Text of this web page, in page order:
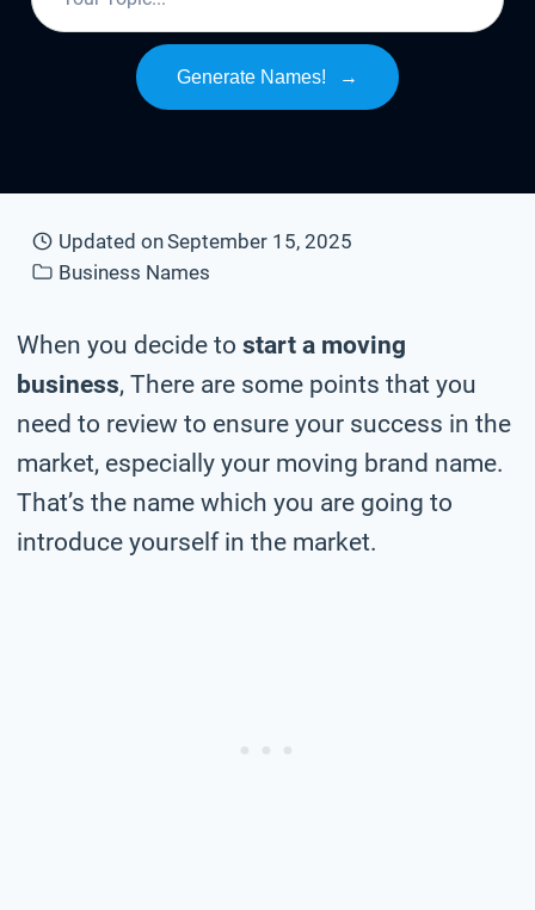
Generate Names! →
Updated onSeptember 15, 2025
Business Names
When you decide to start a moving
business, There are some points that you
need to review to ensure your success in the
market, especially your moving brand name.
That’s the name which you are going to
introduce yourself in the market.